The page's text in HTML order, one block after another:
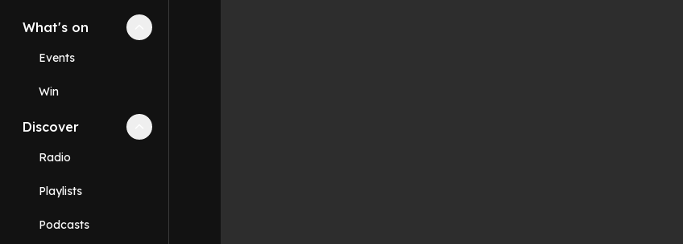
What's on Collapse
Events
Win
Discover Collapse
Radio
Playlists
Podcasts